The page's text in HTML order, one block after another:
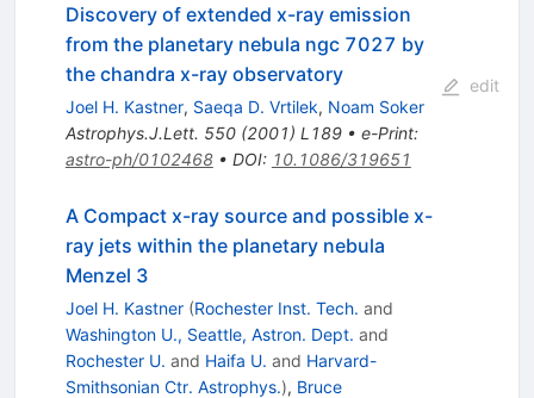
Discovery of extended x-ray emission
from the planetary nebula ngc 7027 by
the chandra x-ray observatory
Joel H. Kastner, Saeqa D. Vrtilek, Noam Soker
Astrophys.J.Lett. 550(2001) L189• e-Print:
astro-ph/0102468• DOI: 10.1086/319651
edit
A Compact x-ray source and possible x-
ray jets within the planetary nebula
Menzel 3
Joel H. Kastner (Rochester Inst. Tech. and
Washington U., Seattle, Astron. Dept. and
Rochester U. and Haifa U. and Harvard-
Smithsonian Ctr. Astrophys.), Bruce